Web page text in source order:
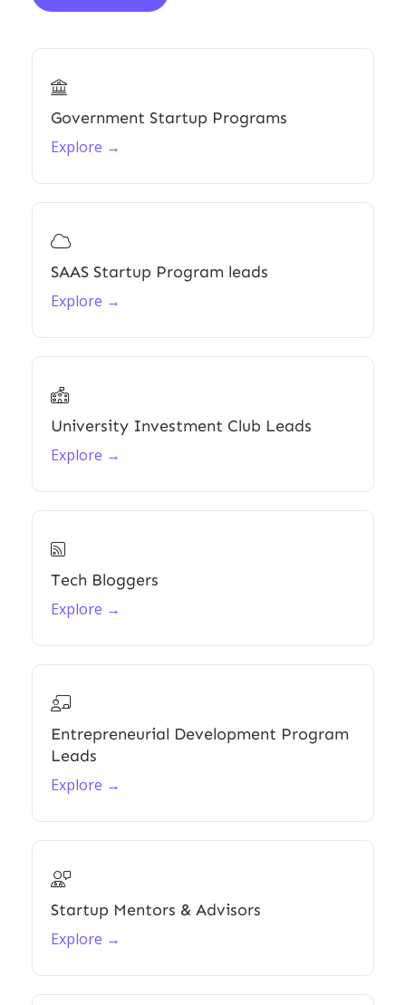

Government Startup Programs
Explore →

SAAS Startup Program leads
Explore →

University Investment Club Leads
Explore →

Tech Bloggers
Explore →

Entrepreneurial Development Program
Leads
Explore →

Startup Mentors & Advisors
Explore →